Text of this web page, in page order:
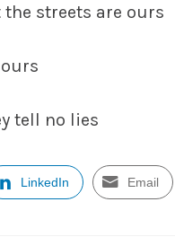
streets are ours
tell no lies
LinkedIn Email